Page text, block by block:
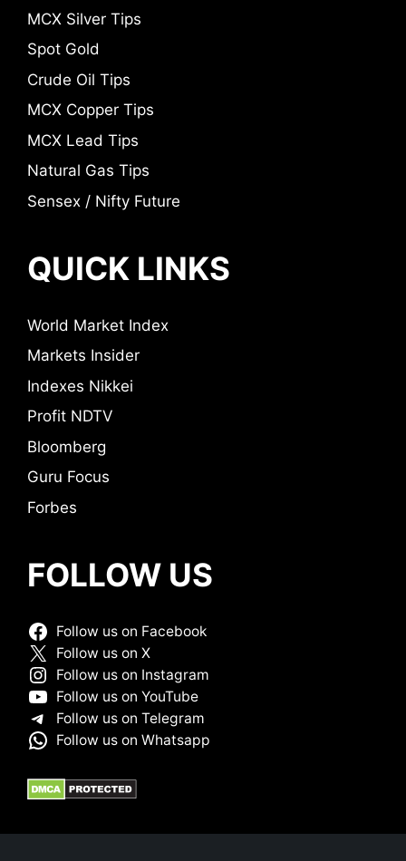
MCX Silver Tips
Spot Gold
Crude Oil Tips
MCX Copper Tips
MCX Lead Tips
Natural Gas Tips
Sensex / Nifty Future
QUICK LINKS
World Market Index
Markets Insider
Indexes Nikkei
Profit NDTV
Bloomberg
Guru Focus
Forbes
FOLLOW US
Follow us on Facebook
Follow us on X
Follow us on Instagram
Follow us on YouTube
Follow us on Telegram
Follow us on Whatsapp